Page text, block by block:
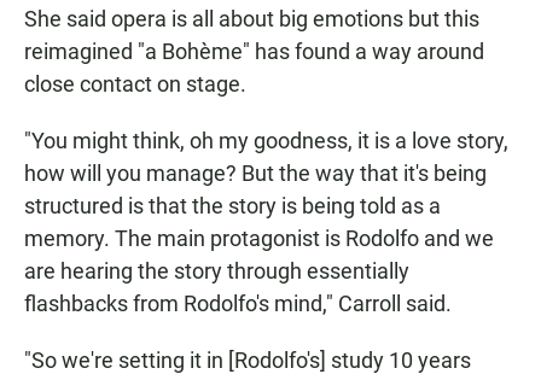
She said opera is all about big emotions but this
reimagined "a Bohème" has found a way around
close contact on stage.
"You might think, oh my goodness, it is a love story,
how will you manage? But the way that it's being
structured is that the story is being told as a
memory. The main protagonist is Rodolfo and we
are hearing the story through essentially
flashbacks from Rodolfo's mind," Carroll said.
"So we're setting it in [Rodolfo's] study 10 years